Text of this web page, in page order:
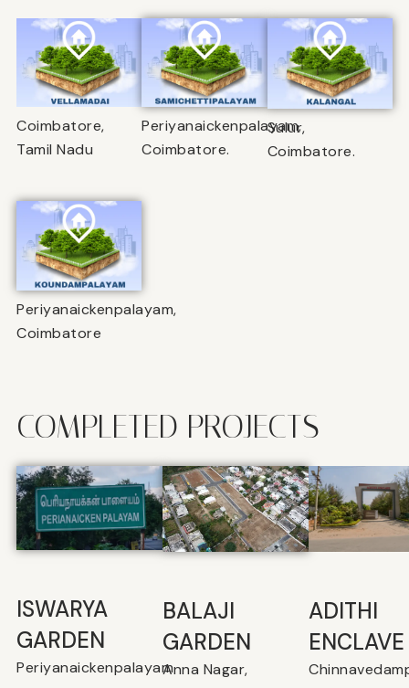
Coimbatore,
Tamil Nadu
Periyanaickenpalayam,
Coimbatore.
Sulur,
Coimbatore.
Periyanaickenpalayam,
Coimbatore
COMPLETED PROJECTS
ISWARYA
GARDEN
Periyanaickenpalayam
BALAJI
GARDEN
Anna Nagar,
⁠ADITHI
ENCLAVE